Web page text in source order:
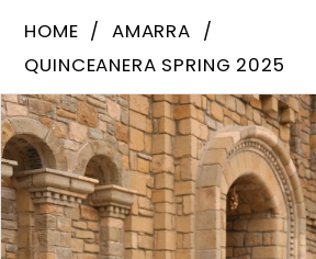
54241
|
Elegant
Couture
HOME
AMARRA
QUINCEANERA SPRING 2025
Products
Views
Carousel
Skip
to
end
PAUSE AUTOPLAY
PREVIOUS SLIDE
NEXT SLIDE
0
1
2
3